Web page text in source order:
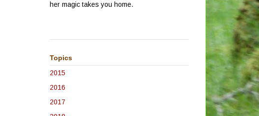
her magic takes you home.
Topics
2015
2016
2017